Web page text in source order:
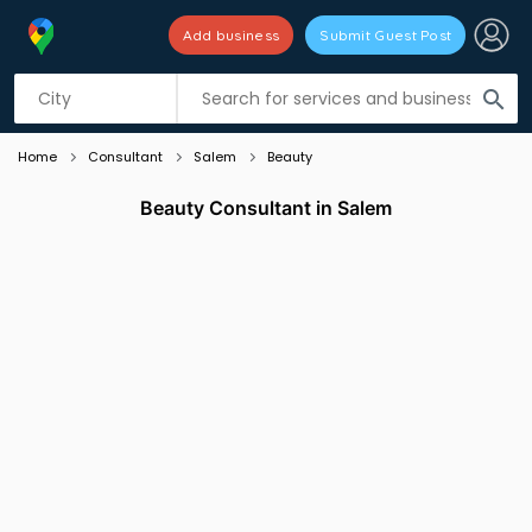
search
Add business Submit Guest Post
Listing filters
Home Consultant Salem Beauty
Beauty Consultant in Salem